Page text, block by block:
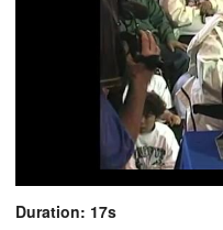
Duration: 17s